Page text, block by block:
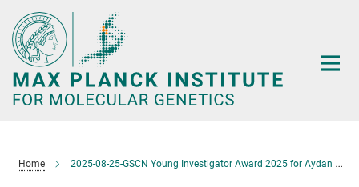
Main-
Content
Home 2025-08-25-GSCN Young Investigator Award 2025 for Aydan Bulut-Karslıoğlu